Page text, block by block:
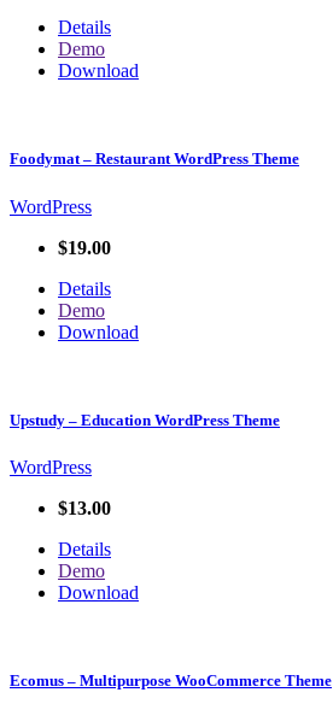
Details
Demo
Download
Foodymat – Restaurant WordPress Theme
WordPress
$19.00
Details
Demo
Download
Upstudy – Education WordPress Theme
WordPress
$13.00
Details
Demo
Download
Ecomus – Multipurpose WooCommerce Theme